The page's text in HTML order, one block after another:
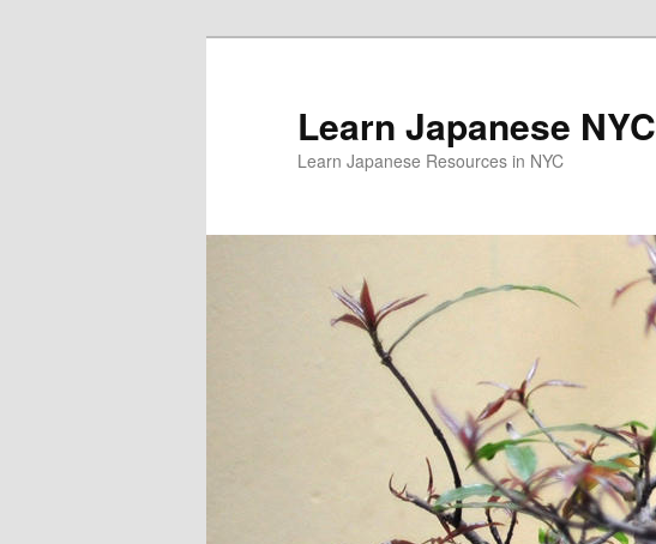
Learn Japanese NYC
Learn Japanese Resources in NYC